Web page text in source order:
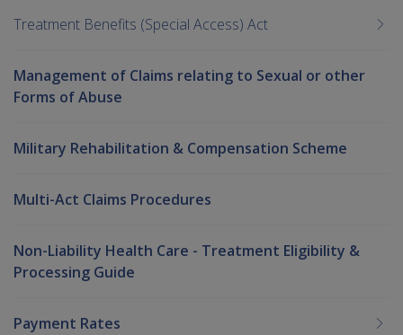
Treatment Benefits (Special Access) Act
Management of Claims relating to Sexual or other
Forms of Abuse
Military Rehabilitation & Compensation Scheme
Multi-Act Claims Procedures
Non-Liability Health Care - Treatment Eligibility &
Processing Guide
Payment Rates